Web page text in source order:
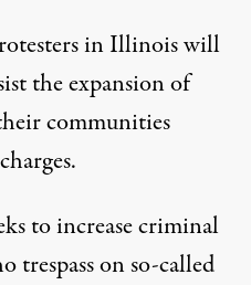
in Illinois will
the expansion of
communities
to increase criminal
trespass on so-called